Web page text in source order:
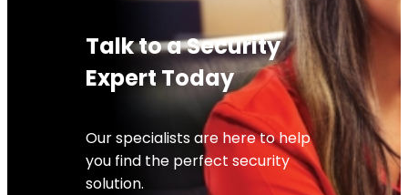
Talk to a Security
Expert Today
Our specialists are here to help
you find the perfect security
solution.